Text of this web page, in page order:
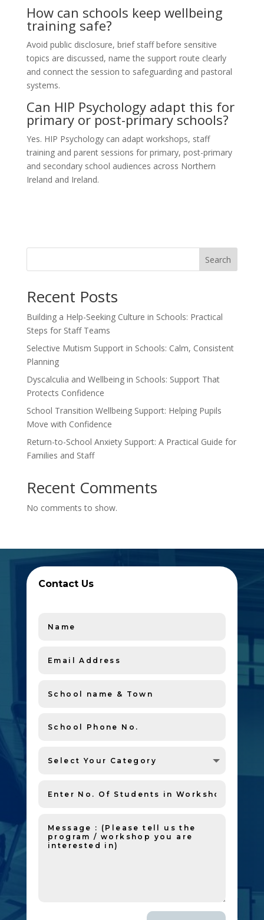
How can schools keep wellbeing
training safe?
Avoid public disclosure, brief staff before sensitive
topics are discussed, name the support route clearly
and connect the session to safeguarding and pastoral
systems.
Can HIP Psychology adapt this for
primary or post-primary schools?
Yes. HIP Psychology can adapt workshops, staff
training and parent sessions for primary, post-primary
and secondary school audiences across Northern
Ireland and Ireland.
Search
Recent Posts
Building a Help-Seeking Culture in Schools: Practical
Steps for Staff Teams
Selective Mutism Support in Schools: Calm, Consistent
Planning
Dyscalculia and Wellbeing in Schools: Support That
Protects Confidence
School Transition Wellbeing Support: Helping Pupils
Move with Confidence
Return-to-School Anxiety Support: A Practical Guide for
Families and Staff
Recent Comments
No comments to show.
Contact Us